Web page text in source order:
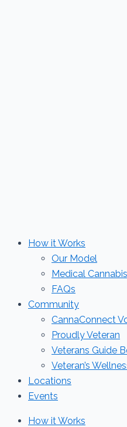
How it Works
Our Model
Medical
FAQs
Community
CannaConnect
Proudly Veteran
Veterans Guide
Veteran’s
Locations
Events
How it Works